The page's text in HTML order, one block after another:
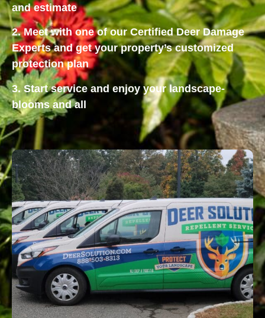
and estimate
2. Meet with one of our Certified Deer Damage
Experts and get your property’s customized
protection plan
3. Start service and enjoy your landscape-
blooms and all